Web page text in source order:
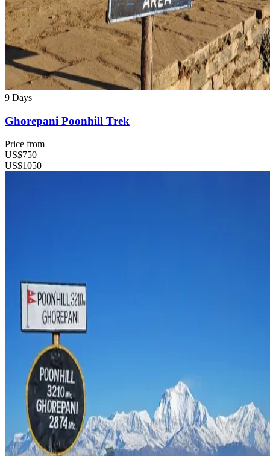
9 Days
Ghorepani Poonhill Trek
Price from
US$750
US$1050